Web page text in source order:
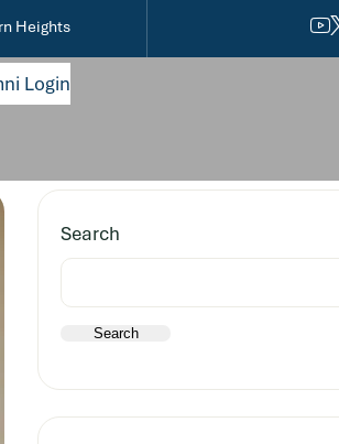
Heights
Login
Search
Search